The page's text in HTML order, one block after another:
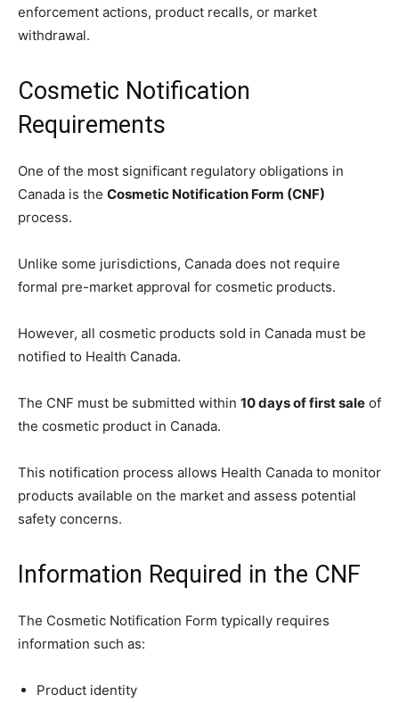
enforcement actions, product recalls, or market
withdrawal.
Cosmetic Notification
Requirements
One of the most significant regulatory obligations in
Canada is the Cosmetic Notification Form (CNF)
process.
Unlike some jurisdictions, Canada does not require
formal pre-market approval for cosmetic products.
However, all cosmetic products sold in Canada must be
notified to Health Canada.
The CNF must be submitted within 10 days of first sale of
the cosmetic product in Canada.
This notification process allows Health Canada to monitor
products available on the market and assess potential
safety concerns.
Information Required in the CNF
The Cosmetic Notification Form typically requires
information such as:
Product identity